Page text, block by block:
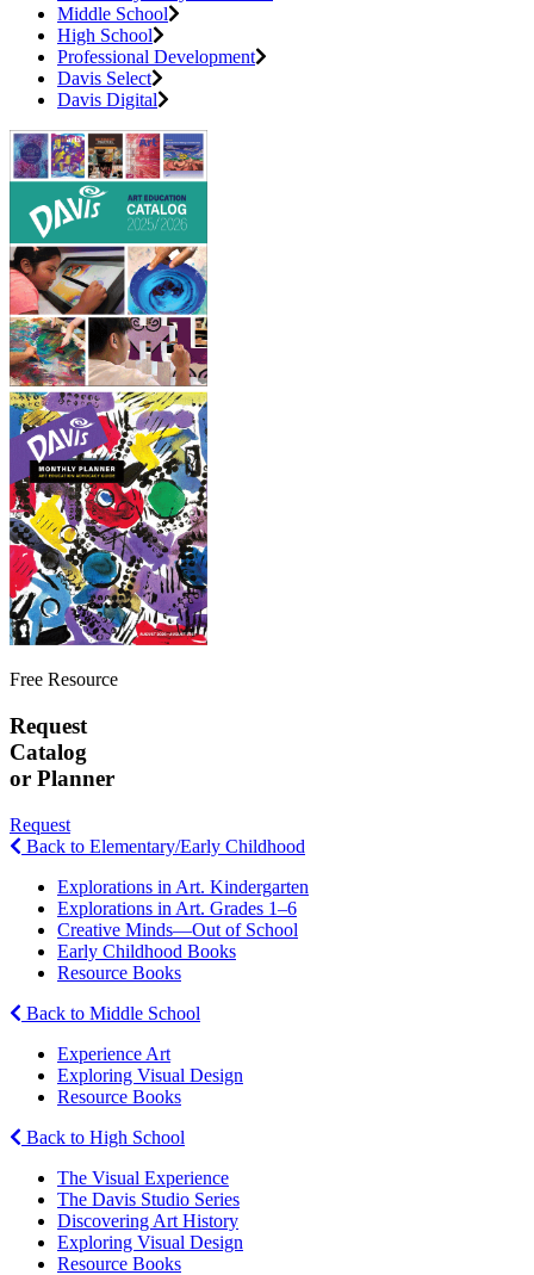
Middle School
High School
Professional Development
Davis Select
Davis Digital
Free Resource
Request
Catalog
or Planner
Request
Back to Elementary/Early Childhood
Explorations in Art. Kindergarten
Explorations in Art. Grades 1–6
Creative Minds—Out of School
Early Childhood Books
Resource Books
Back to Middle School
Experience Art
Exploring Visual Design
Resource Books
Back to High School
The Visual Experience
The Davis Studio Series
Discovering Art History
Exploring Visual Design
Resource Books